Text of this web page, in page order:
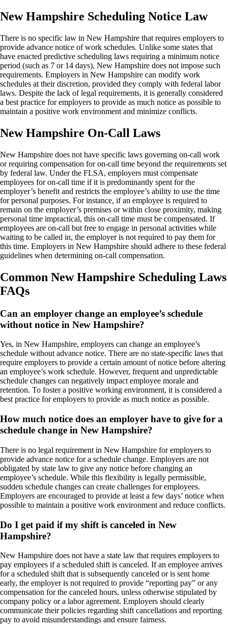
New Hampshire Scheduling Notice Law
There is no specific law in New Hampshire that requires employers to
provide advance notice of work schedules. Unlike some states that
have enacted predictive scheduling laws requiring a minimum notice
period (such as 7 or 14 days), New Hampshire does not impose such
requirements. Employers in New Hampshire can modify work
schedules at their discretion, provided they comply with federal labor
laws. Despite the lack of legal requirements, it is generally considered
a best practice for employers to provide as much notice as possible to
maintain a positive work environment and minimize conflicts.
New Hampshire On-Call Laws
New Hampshire does not have specific laws governing on-call work
or requiring compensation for on-call time beyond the requirements set
by federal law. Under the FLSA, employers must compensate
employees for on-call time if it is predominantly spent for the
employer’s benefit and restricts the employee’s ability to use the time
for personal purposes. For instance, if an employee is required to
remain on the employer’s premises or within close proximity, making
personal time impractical, this on-call time must be compensated. If
employees are on-call but free to engage in personal activities while
waiting to be called in, the employer is not required to pay them for
this time. Employers in New Hampshire should adhere to these federal
guidelines when determining on-call compensation.
Common New Hampshire Scheduling Laws
FAQs
Can an employer change an employee’s schedule
without notice in New Hampshire?
Yes, in New Hampshire, employers can change an employee’s
schedule without advance notice. There are no state-specific laws that
require employers to provide a certain amount of notice before altering
an employee’s work schedule. However, frequent and unpredictable
schedule changes can negatively impact employee morale and
retention. To foster a positive working environment, it is considered a
best practice for employers to provide as much notice as possible.
How much notice does an employer have to give for a
schedule change in New Hampshire?
There is no legal requirement in New Hampshire for employers to
provide advance notice for a schedule change. Employers are not
obligated by state law to give any notice before changing an
employee’s schedule. While this flexibility is legally permissible,
sudden schedule changes can create challenges for employees.
Employers are encouraged to provide at least a few days’ notice when
possible to maintain a positive work environment and reduce conflicts.
Do I get paid if my shift is canceled in New
Hampshire?
New Hampshire does not have a state law that requires employers to
pay employees if a scheduled shift is canceled. If an employee arrives
for a scheduled shift that is subsequently canceled or is sent home
early, the employer is not required to provide “reporting pay” or any
compensation for the canceled hours, unless otherwise stipulated by
company policy or a labor agreement. Employers should clearly
communicate their policies regarding shift cancellations and reporting
pay to avoid misunderstandings and ensure fairness.